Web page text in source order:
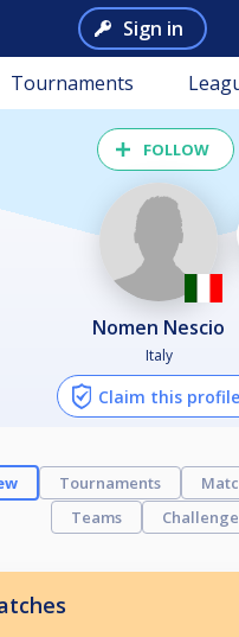
Sign in
Tournaments
FOLLOW
Nomen Nescio
Italy
Claim this profile
Tournaments
Teams